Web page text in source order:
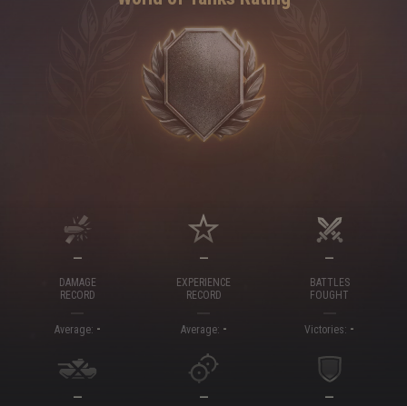
—
DAMAGE
RECORD
Average: -
—
EXPERIENCE
RECORD
Average: -
—
BATTLES
FOUGHT
Victories: -
— — —